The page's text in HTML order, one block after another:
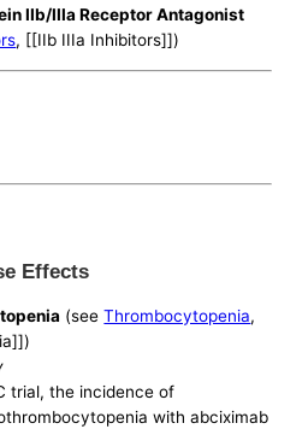
IIb/IIIa Receptor Antagonist
, [[IIb IIIa Inhibitors]])
Effects
(seeThrombocytopenia,
trial, the incidence of
with abciximab